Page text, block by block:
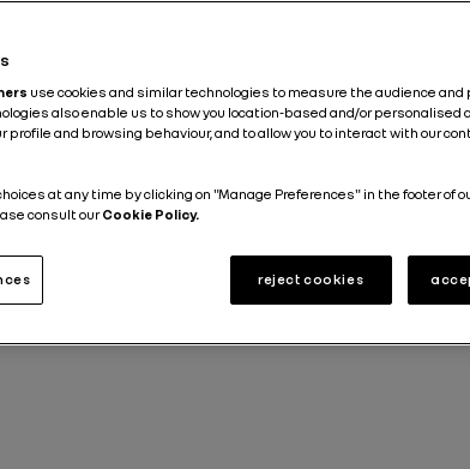
use cookies and similar technologies to measure the audience and
also enable us to show you location-based and/or personalised
profile and browsing behaviour, and to allow you to interact with our
at any time by clicking on "Manage Preferences" in the footer of
consult ourCookie Policy.
reject cookies